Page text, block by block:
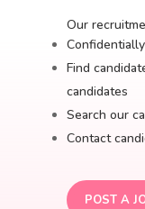
Our
Find
candidates
Search our
Contact
POST A